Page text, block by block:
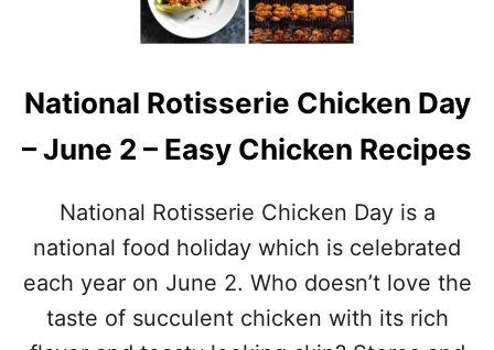
N
A
R
L
N
G
O
N
National Rotisserie Chicken Day
– June 2 – Easy Chicken Recipes
National Rotisserie Chicken Day is a
national food holiday which is celebrated
each year on June 2. Who doesn’t love the
taste of succulent chicken with its rich